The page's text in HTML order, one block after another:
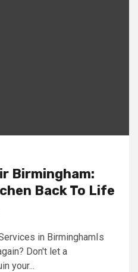
Birmingham:
Back To Life
in BirminghamIs
Don't let a
your...